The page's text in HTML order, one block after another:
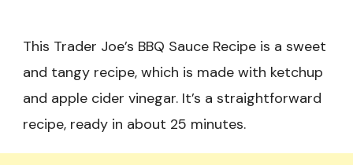
This Trader Joe’s BBQ Sauce Recipe is a sweet
and tangy recipe, which is made with ketchup
and apple cider vinegar. It’s a straightforward
recipe, ready in about 25 minutes.